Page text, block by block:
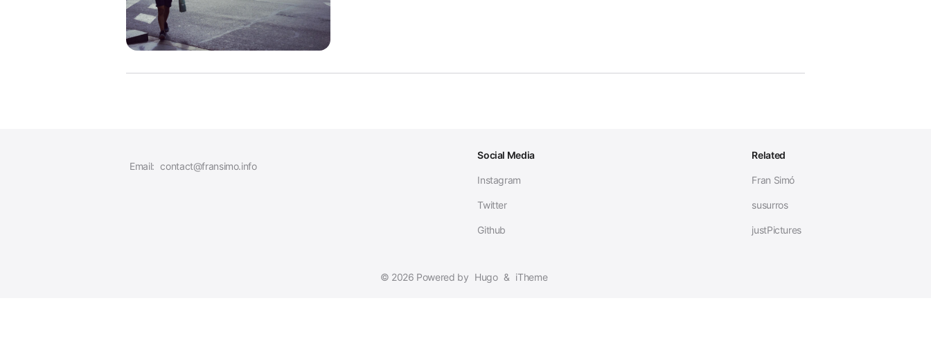
Email: contact@fransimo.info
Social Media
Instagram
Twitter
Github
Related
Fran Simó
susurros
justPictures
© 2026 Powered by Hugo & iTheme